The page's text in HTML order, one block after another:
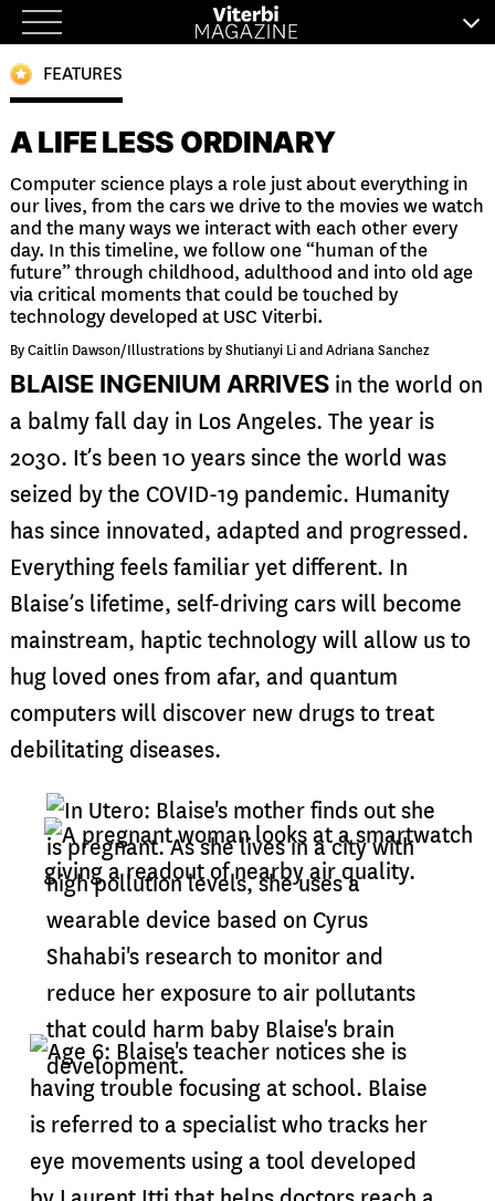
Skip
to
content
FEATURES
A LIFE LESS ORDINARY
Computer science plays a role just about everything in
our lives, from the cars we drive to the movies we watch
and the many ways we interact with each other every
day. In this timeline, we follow one “human of the
future” through childhood, adulthood and into old age
via critical moments that could be touched by
technology developed at USC Viterbi.
By Caitlin Dawson/Illustrations by Shutianyi Li and Adriana Sanchez
BLAISE INGENIUM ARRIVESin the world on
a balmy fall day in Los Angeles. The year is
2030. It’s been 10 years since the world was
seized by the COVID-19 pandemic. Humanity
has since innovated, adapted and progressed.
Everything feels familiar yet different. In
Blaise’s lifetime, self-driving cars will become
mainstream, haptic technology will allow us to
hug loved ones from afar, and quantum
computers will discover new drugs to treat
debilitating diseases.